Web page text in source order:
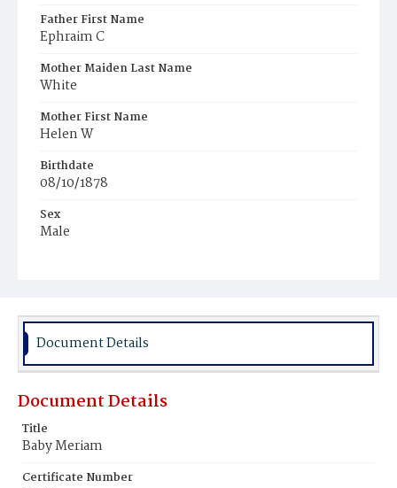
Father First Name
Ephraim C
Mother Maiden Last Name
White
Mother First Name
Helen W
Birthdate
08/10/1878
Sex
Male
Document Details
Document Details
Title
Baby Meriam
Certificate Number